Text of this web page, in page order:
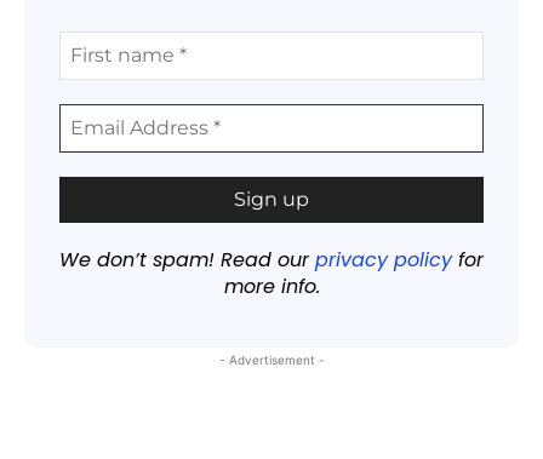
We don’t spam! Read ourprivacy policyfor
more info.
- Advertisement -